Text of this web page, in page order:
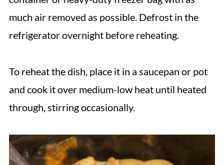
much air removed as possible. Defrost in the
refrigerator overnight before reheating.
To reheat the dish, place it in a saucepan or pot
and cook it over medium-low heat until heated
through, stirring occasionally.